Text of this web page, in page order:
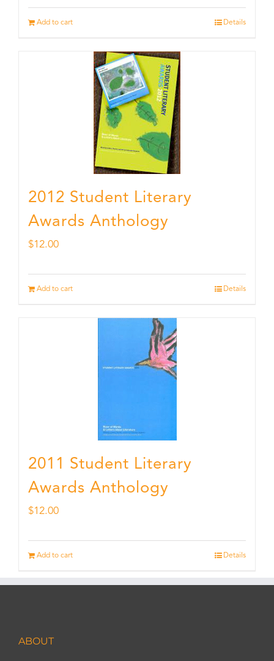
Add to cart Details
2012 Student Literary
Awards Anthology
$12.00
Add to cart Details
2011 Student Literary
Awards Anthology
$12.00
Add to cart Details
ABOUT